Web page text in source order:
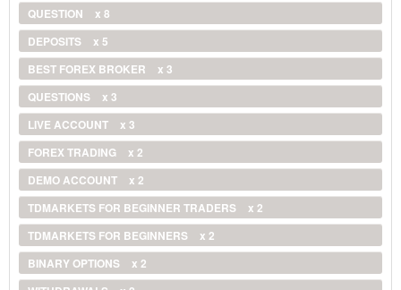
QUESTION
x 8
DEPOSITS
x 5
BEST FOREX BROKER
x 3
QUESTIONS
x 3
LIVE ACCOUNT
x 3
FOREX TRADING
x 2
DEMO ACCOUNT
x 2
TDMARKETS FOR BEGINNER TRADERS
x 2
TDMARKETS FOR BEGINNERS
x 2
BINARY OPTIONS
x 2